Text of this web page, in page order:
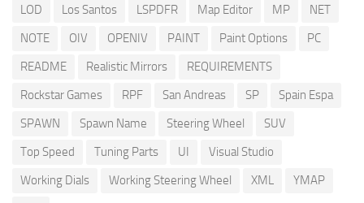
LOD
Los Santos LSPDFR Map Editor MP
NET
NOTE
OIV OPENIV PAINT Paint Options
PC
README
Realistic Mirrors
REQUIREMENTS
Rockstar Games
RPF San Andreas SP
Spain Espa
SPAWN
Spawn Name Steering Wheel
SUV
Top Speed
Tuning Parts UI
Visual Studio
Working Dials
Working Steering Wheel XML
YMAP